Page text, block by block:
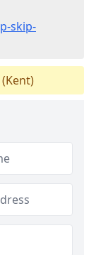
skip-
(Kent)